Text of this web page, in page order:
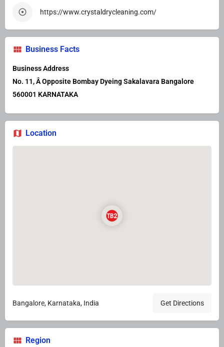
https://www.crystaldrycleaning.com/
Business Facts
Business Address
No. 11, Â Opposite Bombay Dyeing Sakalavara Bangalore
560001 KARNATAKA
Location
Bangalore, Karnataka, India Get Directions
Region